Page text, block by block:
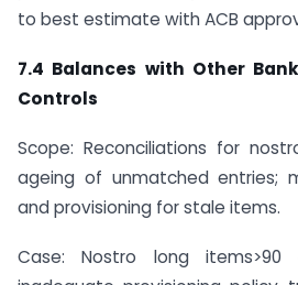
to best estimate with ACB
7.4 Balances with Other
Controls
Scope: Reconciliations for
ageing of unmatched entries;
and provisioning for stale items.
Case: Nostro long